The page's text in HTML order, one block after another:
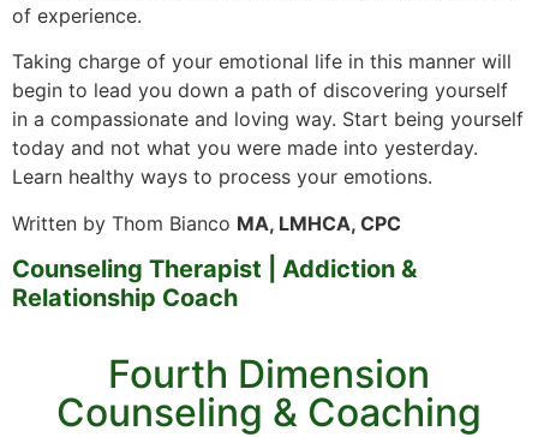
of experience.
Taking charge of your emotional life in this manner will
begin to lead you down a path of discovering yourself
in a compassionate and loving way. Start being yourself
today and not what you were made into yesterday.
Learn healthy ways to process your emotions.
Written by Thom Bianco MA, LMHCA, CPC
Counseling Therapist | Addiction &
Relationship Coach
Fourth Dimension
Counseling & Coaching